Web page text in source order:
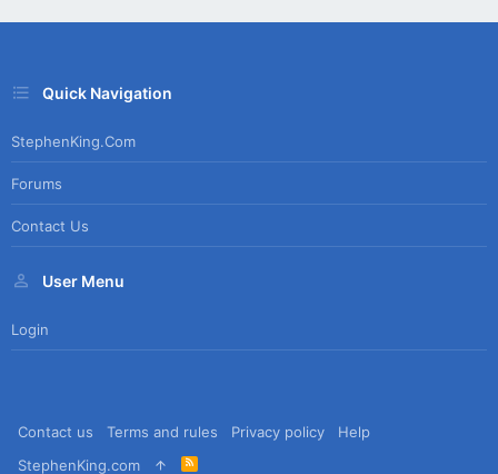
Quick Navigation
StephenKing.com
Forums
Contact Us
User Menu
Login
Contact us Terms and rules Privacy policy
Help
StephenKing.com
R